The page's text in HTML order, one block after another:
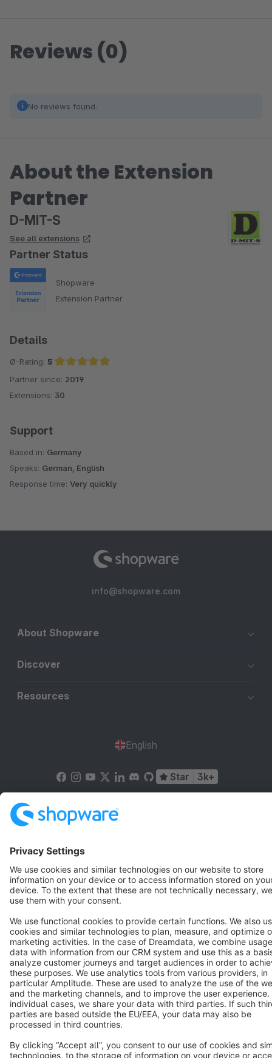
Reviews (0)
No reviews found.
About the Extension
Partner
D-MIT-S
See all extensions
Partner Status
Shopware
Extension Partner
Details
Ø-Rating: 5
Average rating of 5 out of 5 stars
Partner since: 2019
Extensions: 30
Support
Based in: Germany
Speaks: German, English
Response time: Very quickly
info@shopware.com
About Shopware
Discover
Resources
English
Star 3k+
Copyright © shopware AG - All rights reserved
Notice: * All prices are quoted net of the statutory value-added tax